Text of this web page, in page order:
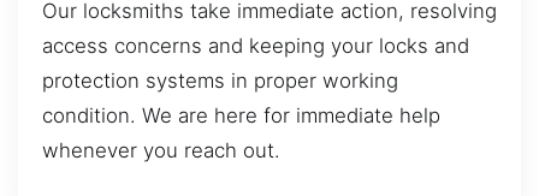
Our locksmiths take immediate action, resolving
access concerns and keeping your locks and
protection systems in proper working
condition. We are here for immediate help
whenever you reach out.